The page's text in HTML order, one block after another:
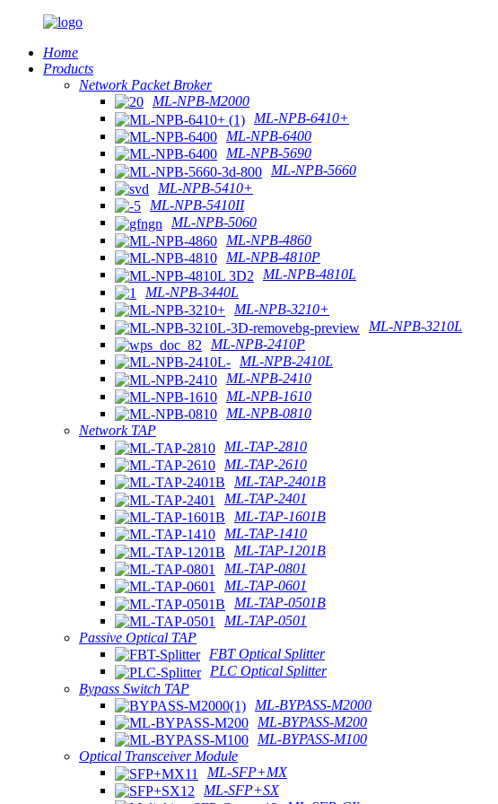
Home
Products
Network Packet Broker
ML-NPB-M2000
ML-NPB-6410+
ML-NPB-6400
ML-NPB-5690
ML-NPB-5660
ML-NPB-5410+
ML-NPB-5410II
ML-NPB-5060
ML-NPB-4860
ML-NPB-4810P
ML-NPB-4810L
ML-NPB-3440L
ML-NPB-3210+
ML-NPB-3210L
ML-NPB-2410P
ML-NPB-2410L
ML-NPB-2410
ML-NPB-1610
ML-NPB-0810
Network TAP
ML-TAP-2810
ML-TAP-2610
ML-TAP-2401B
ML-TAP-2401
ML-TAP-1601B
ML-TAP-1410
ML-TAP-1201B
ML-TAP-0801
ML-TAP-0601
ML-TAP-0501B
ML-TAP-0501
Passive Optical TAP
FBT Optical Splitter
PLC Optical Splitter
Bypass Switch TAP
ML-BYPASS-M2000
ML-BYPASS-M200
ML-BYPASS-M100
Optical Transceiver Module
ML-SFP+MX
ML-SFP+SX